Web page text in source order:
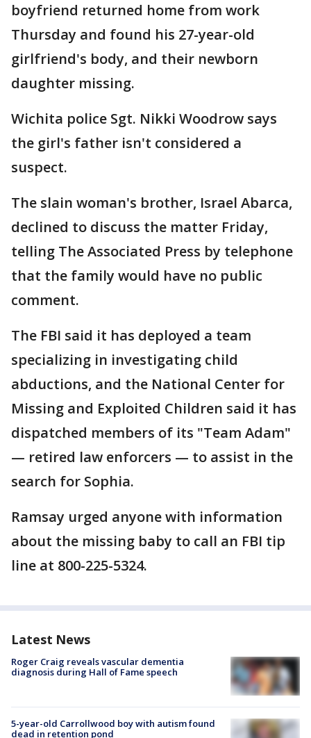
boyfriend returned home from work
Thursday and found his 27-year-old
girlfriend's body, and their newborn
daughter missing.
Wichita police Sgt. Nikki Woodrow says
the girl's father isn't considered a
suspect.
The slain woman's brother, Israel Abarca,
declined to discuss the matter Friday,
telling The Associated Press by telephone
that the family would have no public
comment.
The FBI said it has deployed a team
specializing in investigating child
abductions, and the National Center for
Missing and Exploited Children said it has
dispatched members of its "Team Adam"
— retired law enforcers — to assist in the
search for Sophia.
Ramsay urged anyone with information
about the missing baby to call an FBI tip
line at 800-225-5324.
Latest News
Roger Craig reveals vascular dementia
diagnosis during Hall of Fame speech
5-year-old Carrollwood boy with autism found
dead in retention pond